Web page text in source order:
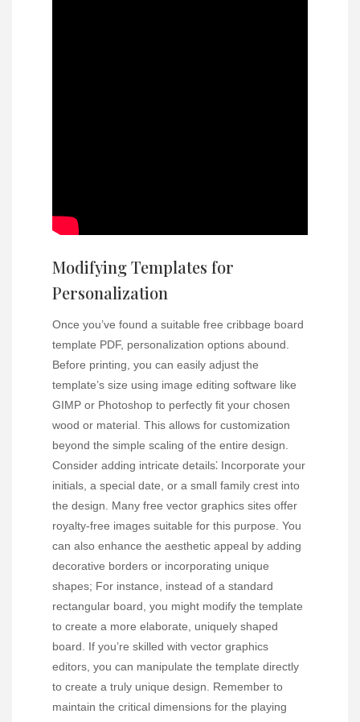
Modifying Templates for
Personalization
Once you’ve found a suitable free cribbage board
template PDF, personalization options abound.
Before printing, you can easily adjust the
template’s size using image editing software like
GIMP or Photoshop to perfectly fit your chosen
wood or material. This allows for customization
beyond the simple scaling of the entire design.
Consider adding intricate details⁚ Incorporate your
initials, a special date, or a small family crest into
the design. Many free vector graphics sites offer
royalty-free images suitable for this purpose. You
can also enhance the aesthetic appeal by adding
decorative borders or incorporating unique
shapes; For instance, instead of a standard
rectangular board, you might modify the template
to create a more elaborate, uniquely shaped
board. If you’re skilled with vector graphics
editors, you can manipulate the template directly
to create a truly unique design. Remember to
maintain the critical dimensions for the playing